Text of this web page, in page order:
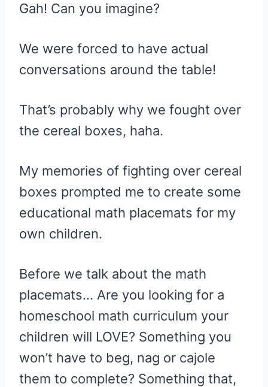
Gah! Can you imagine?
We were forced to have actual
conversations around the table!
That’s probably why we fought over
the cereal boxes, haha.
My memories of fighting over cereal
boxes prompted me to create some
educational math placemats for my
own children.
Before we talk about the math
placemats… Are you looking for a
homeschool math curriculum your
children will LOVE? Something you
won’t have to beg, nag or cajole
them to complete? Something that,